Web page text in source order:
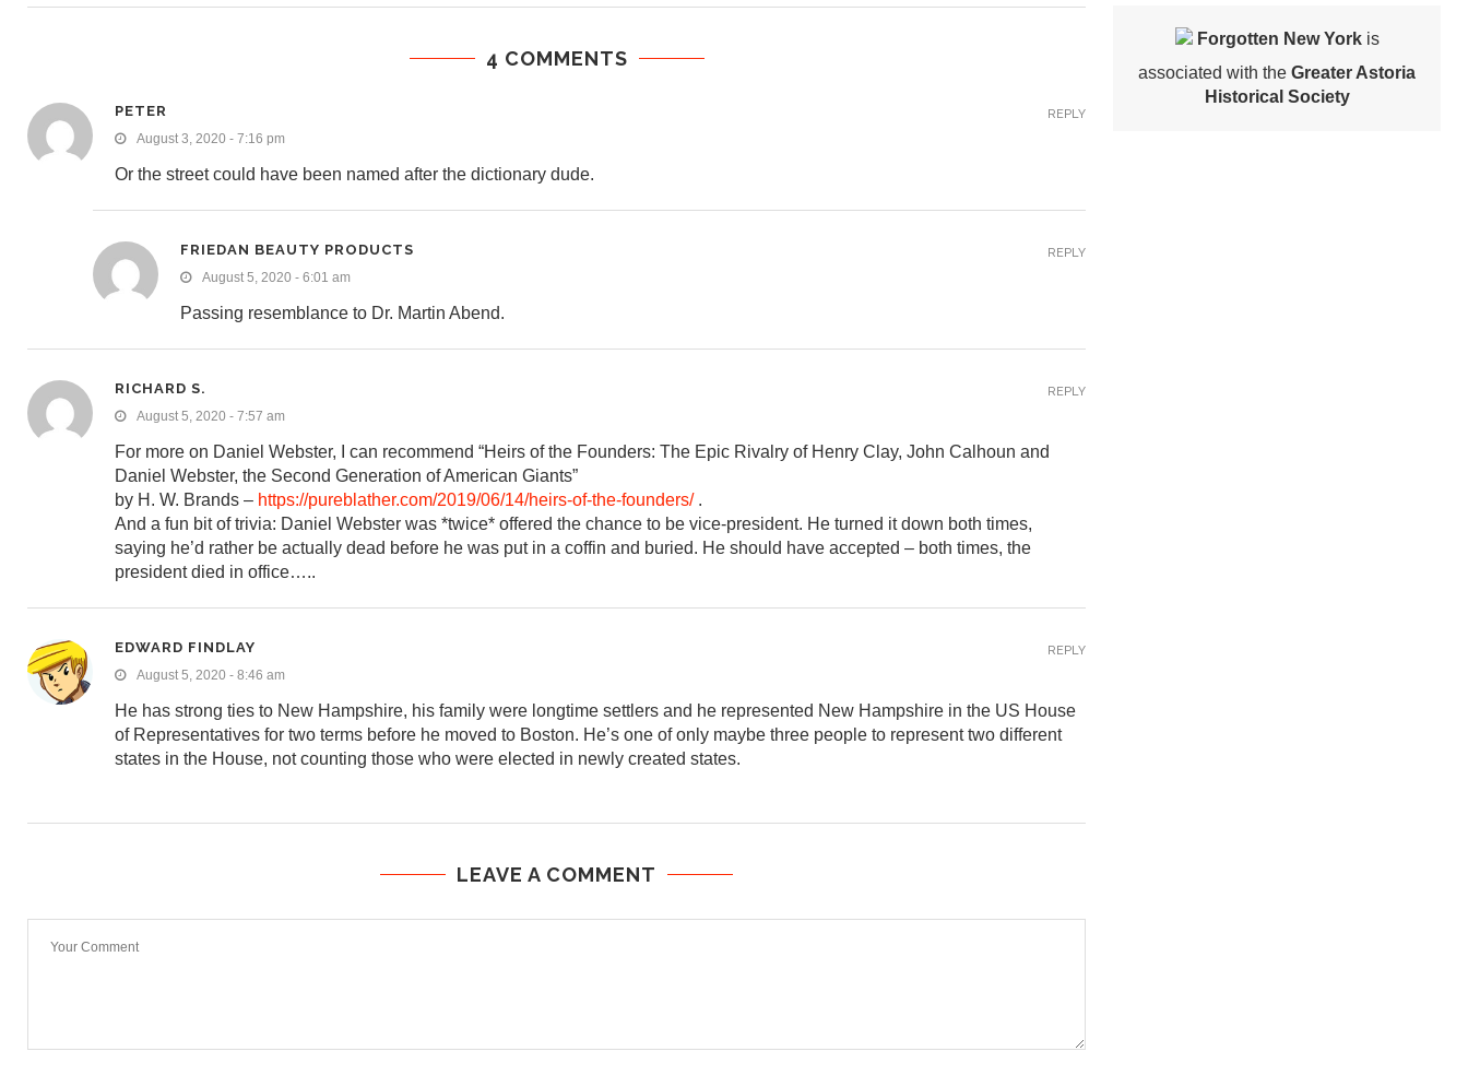
4 COMMENTS
PETER
August 3, 2020 - 7:16 pm
Or the street could have been named after the dictionary dude.
REPLY
FRIEDAN BEAUTY PRODUCTS
August 5, 2020 - 6:01 am
Passing resemblance to Dr. Martin Abend.
REPLY
RICHARD S.
August 5, 2020 - 7:57 am
For more on Daniel Webster, I can recommend “Heirs of the Founders: The Epic Rivalry of Henry Clay, John Calhoun and
Daniel Webster, the Second Generation of American Giants”
by H. W. Brands – https://pureblather.com/2019/06/14/heirs-of-the-founders/.
And a fun bit of trivia: Daniel Webster was *twice* offered the chance to be vice-president. He turned it down both times,
saying he’d rather be actually dead before he was put in a coffin and buried. He should have accepted – both times, the
president died in office…..
REPLY
EDWARD FINDLAY
August 5, 2020 - 8:46 am
He has strong ties to New Hampshire, his family were longtime settlers and he represented New Hampshire in the US House
of Representatives for two terms before he moved to Boston. He’s one of only maybe three people to represent two different
states in the House, not counting those who were elected in newly created states.
REPLY
LEAVE A COMMENT
Forgotten New Yorkis
associated with the Greater Astoria
Historical Society